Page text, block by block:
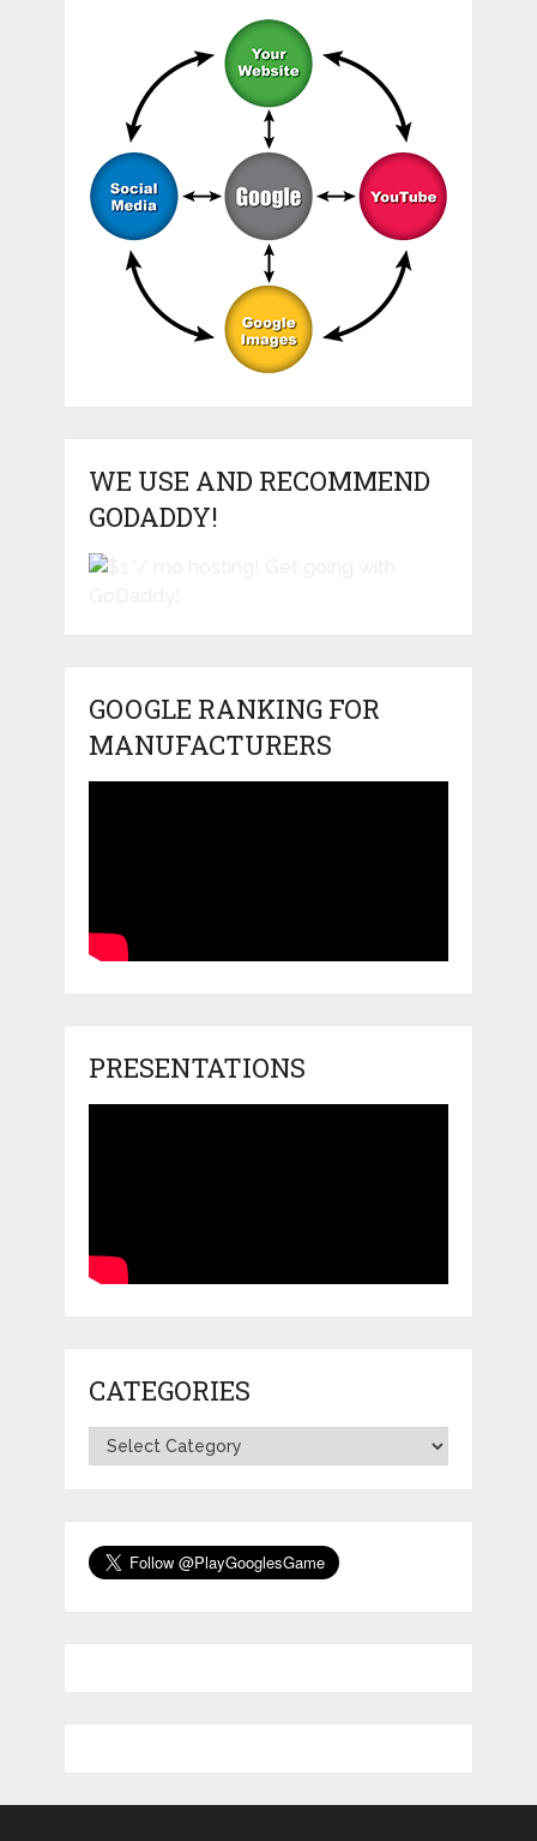
WE USE AND RECOMMEND
GODADDY!
GOOGLE RANKING FOR
MANUFACTURERS
PRESENTATIONS
CATEGORIES
Categories